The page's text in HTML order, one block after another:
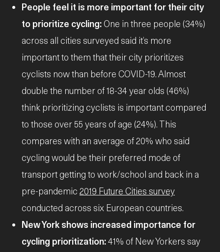
People feel it is more important for their city
to prioritize cycling: One in three people (34%)
across all cities surveyed said it’s more
important to them that their city prioritizes
cyclists now than before COVID-19. Almost
double the number of 18-34 year olds (46%)
think prioritizing cyclists is important compared
to those over 55 years of age (24%). This
compares with an average of 20% who said
cycling would be their preferred mode of
transport getting to work/school and back in a
pre-pandemic 2019 Future Cities survey
conducted across six European countries.
New York shows increased importance for
cycling prioritization:41% of New Yorkers say